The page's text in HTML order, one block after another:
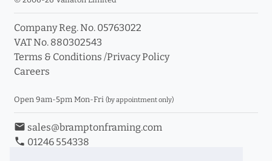
Company Reg. No. 05763022
VAT No. 880302543
Terms & Conditions /Privacy Policy
Careers
Open 9am-5pm Mon-Fri (by appointment only)
email sales@bramptonframing.com
phone 01246 554338